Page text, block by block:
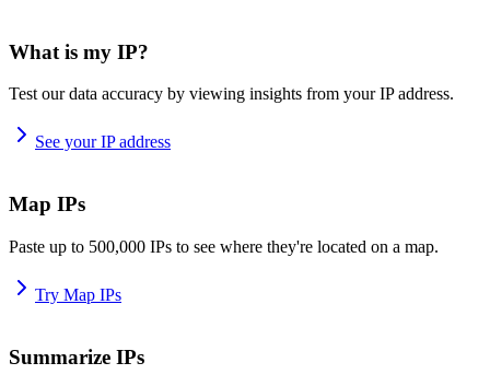
What is my IP?
Test our data accuracy by viewing insights from your IP address.
See your IP address
Map IPs
Paste up to 500,000 IPs to see where they're located on a map.
Try Map IPs
Summarize IPs